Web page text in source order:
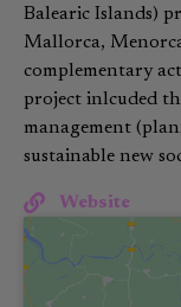
Balearic Islands)
Mallorca,
complementary
project inlcuded
management
sustainable new
Website